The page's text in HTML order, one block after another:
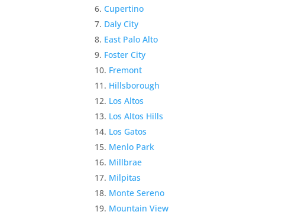
Cupertino
Daly City
East Palo Alto
Foster City
Fremont
Hillsborough
Los Altos
Los Altos Hills
Los Gatos
Menlo Park
Millbrae
Milpitas
Monte Sereno
Mountain View